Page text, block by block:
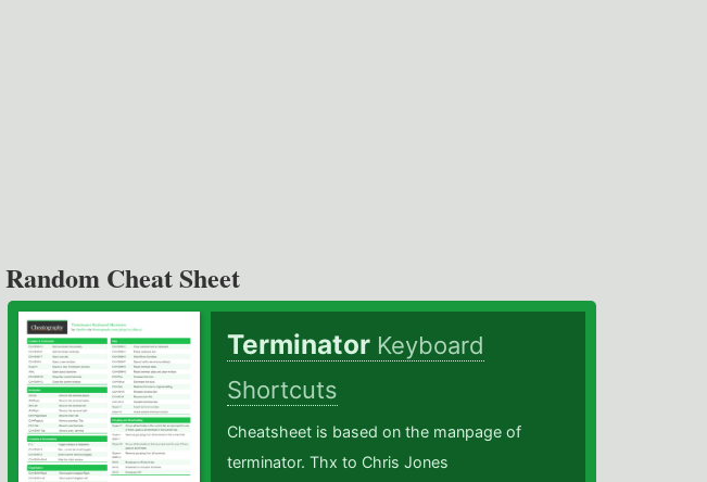
Random Cheat Sheet
Terminator Keyboard
Shortcuts
Cheatsheet is based on the manpage of
terminator. Thx to Chris Jones